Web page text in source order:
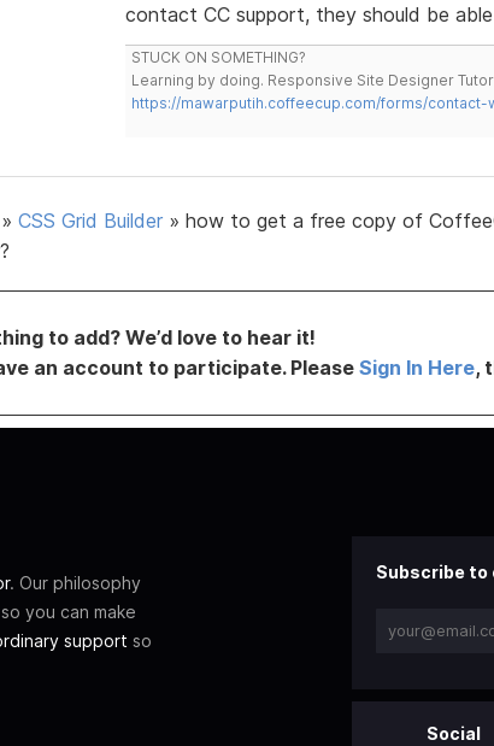
contact CC support, they should be
STUCK ON SOMETHING?
Learning by doing. Responsive Site Designer
https://mawarputih.coffeecup.com/forms/contact-
» CSS Grid Builder » how to get a free copy of
to add? We’d love to hear it!
an account to participate. PleaseSign In Here,
. Our philosophy
so you can make
support so
Subscribe
Social